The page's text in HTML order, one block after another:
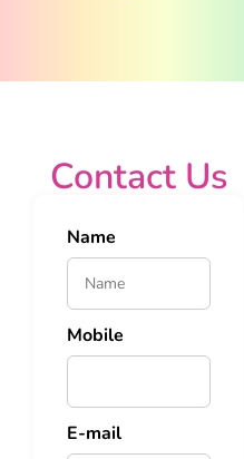
Contact Us
Name
Mobile
E-mail